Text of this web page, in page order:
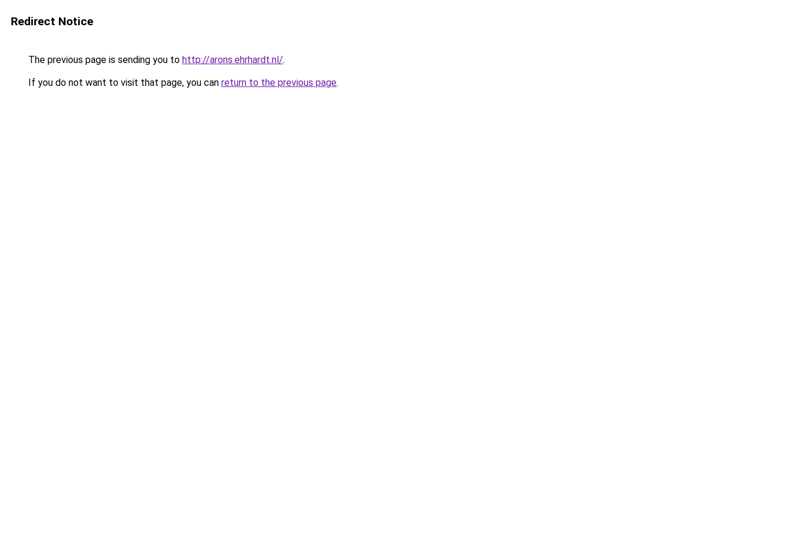
Redirect Notice
The previous page is sending you to http://arons.ehrhardt.nl/.
If you do not want to visit that page, you can return to the previous page.